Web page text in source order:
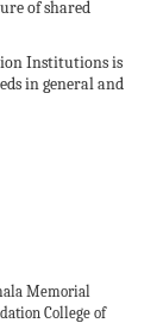
of shared
Institutions is
in general and
Memorial
College of